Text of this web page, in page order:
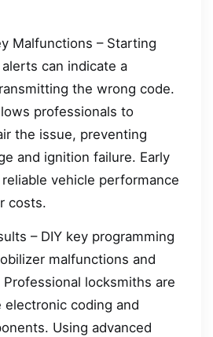
Malfunctions – Starting
can indicate a
the wrong code.
professionals to
the issue, preventing
and ignition failure. Early
vehicle performance
costs.
– DIY key programming
malfunctions and
locksmiths are
electronic coding and
Using advanced